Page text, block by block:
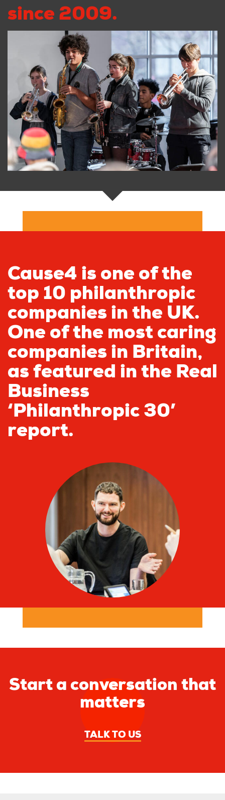
since 2009.
Cause4 is one of the
top 10 philanthropic
companies in the UK.
One of the most caring
companies in Britain,
as featured in the Real
Business
‘Philanthropic 30’
report.
Start a conversation that
matters
TALK TO US